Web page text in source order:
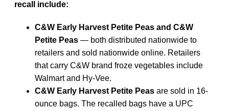
recall include:
C&W Early Harvest Petite Peas and C&W
Petite Peas — both distributed nationwide to
retailers and sold nationwide online. Retailers
that carry C&W brand froze vegetables include
Walmart and Hy-Vee.
C&W Early Harvest Petite Peas are sold in 16-
ounce bags. The recalled bags have a UPC